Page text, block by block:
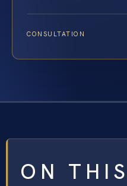
CONSULTATION
ON